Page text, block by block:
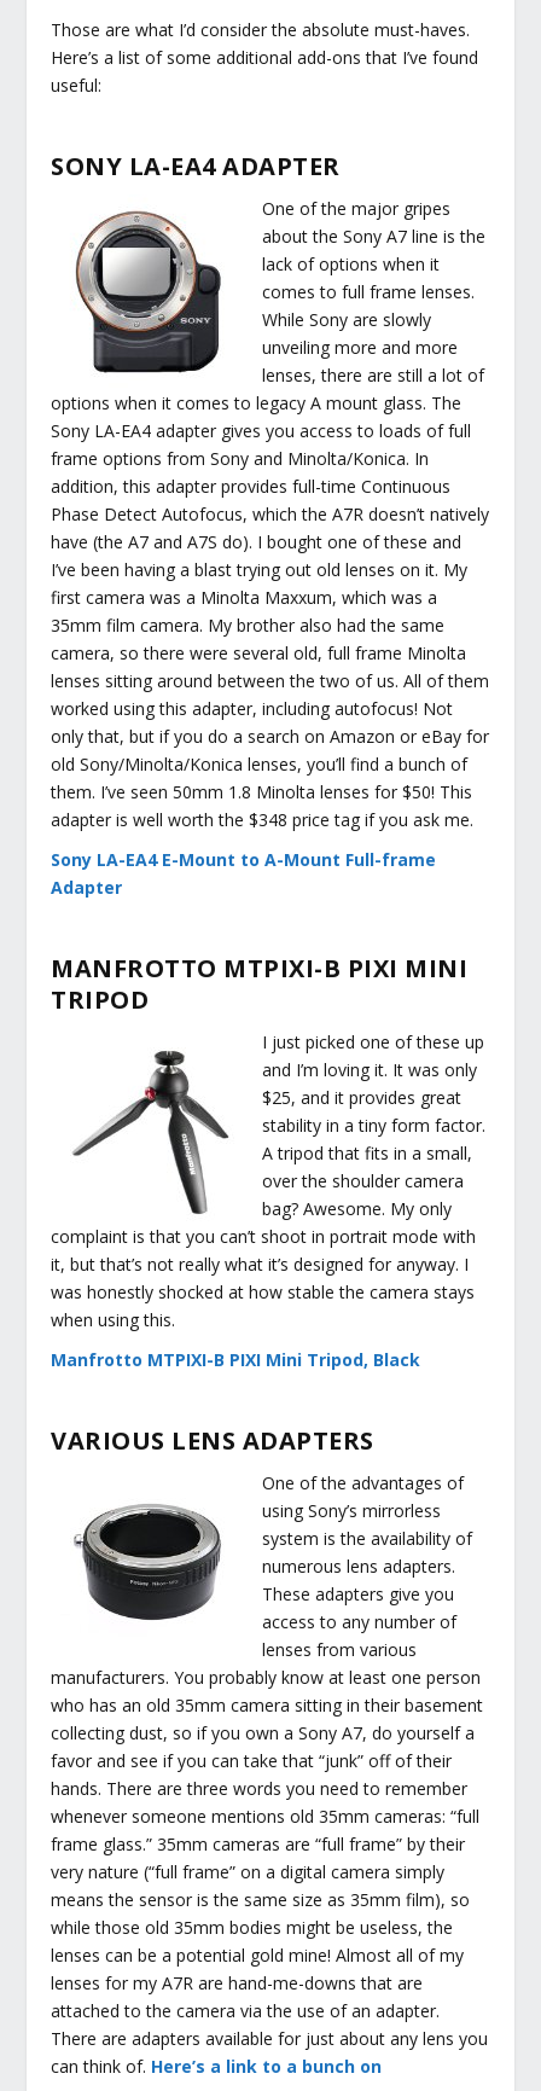
Those are what I’d consider the absolute must-haves.
Here’s a list of some additional add-ons that I’ve found
useful:
SONY LA-EA4 ADAPTER
One of the major gripes
about the Sony A7 line is the
lack of options when it
comes to full frame lenses.
While Sony are slowly
unveiling more and more
lenses, there are still a lot of
options when it comes to legacy A mount glass. The
Sony LA-EA4 adapter gives you access to loads of full
frame options from Sony and Minolta/Konica. In
addition, this adapter provides full-time Continuous
Phase Detect Autofocus, which the A7R doesn’t natively
have (the A7 and A7S do). I bought one of these and
I’ve been having a blast trying out old lenses on it. My
first camera was a Minolta Maxxum, which was a
35mm film camera. My brother also had the same
camera, so there were several old, full frame Minolta
lenses sitting around between the two of us. All of them
worked using this adapter, including autofocus! Not
only that, but if you do a search on Amazon or eBay for
old Sony/Minolta/Konica lenses, you’ll find a bunch of
them. I’ve seen 50mm 1.8 Minolta lenses for $50! This
adapter is well worth the $348 price tag if you ask me.
Sony LA-EA4 E-Mount to A-Mount Full-frame
Adapter
MANFROTTO MTPIXI-B PIXI MINI
TRIPOD
I just picked one of these up
and I’m loving it. It was only
$25, and it provides great
stability in a tiny form factor.
A tripod that fits in a small,
over the shoulder camera
bag? Awesome. My only
complaint is that you can’t shoot in portrait mode with
it, but that’s not really what it’s designed for anyway. I
was honestly shocked at how stable the camera stays
when using this.
Manfrotto MTPIXI-B PIXI Mini Tripod, Black
VARIOUS LENS ADAPTERS
One of the advantages of
using Sony’s mirrorless
system is the availability of
numerous lens adapters.
These adapters give you
access to any number of
lenses from various
manufacturers. You probably know at least one person
who has an old 35mm camera sitting in their basement
collecting dust, so if you own a Sony A7, do yourself a
favor and see if you can take that “junk” off of their
hands. There are three words you need to remember
whenever someone mentions old 35mm cameras: “full
frame glass.” 35mm cameras are “full frame” by their
very nature (“full frame” on a digital camera simply
means the sensor is the same size as 35mm film), so
while those old 35mm bodies might be useless, the
lenses can be a potential gold mine! Almost all of my
lenses for my A7R are hand-me-downs that are
attached to the camera via the use of an adapter.
There are adapters available for just about any lens you
can think of. Here’s a link to a bunch on